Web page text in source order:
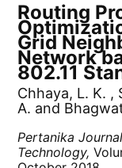
Routing
Grid
Network
802.11
Chhaya, L. K. ,
A. and
Pertanika
Technology,